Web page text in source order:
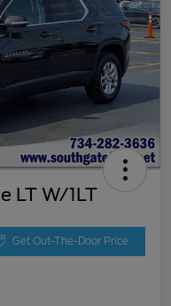
LT W/1LT
Get Out-The-Door Price